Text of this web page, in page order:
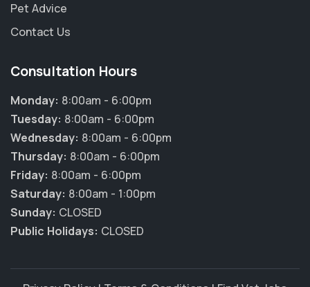
Pet Advice
Contact Us
Consultation Hours
Monday: 8:00am - 6:00pm
Tuesday: 8:00am - 6:00pm
Wednesday: 8:00am - 6:00pm
Thursday: 8:00am - 6:00pm
Friday: 8:00am - 6:00pm
Saturday: 8:00am - 1:00pm
Sunday: CLOSED
Public Holidays: CLOSED